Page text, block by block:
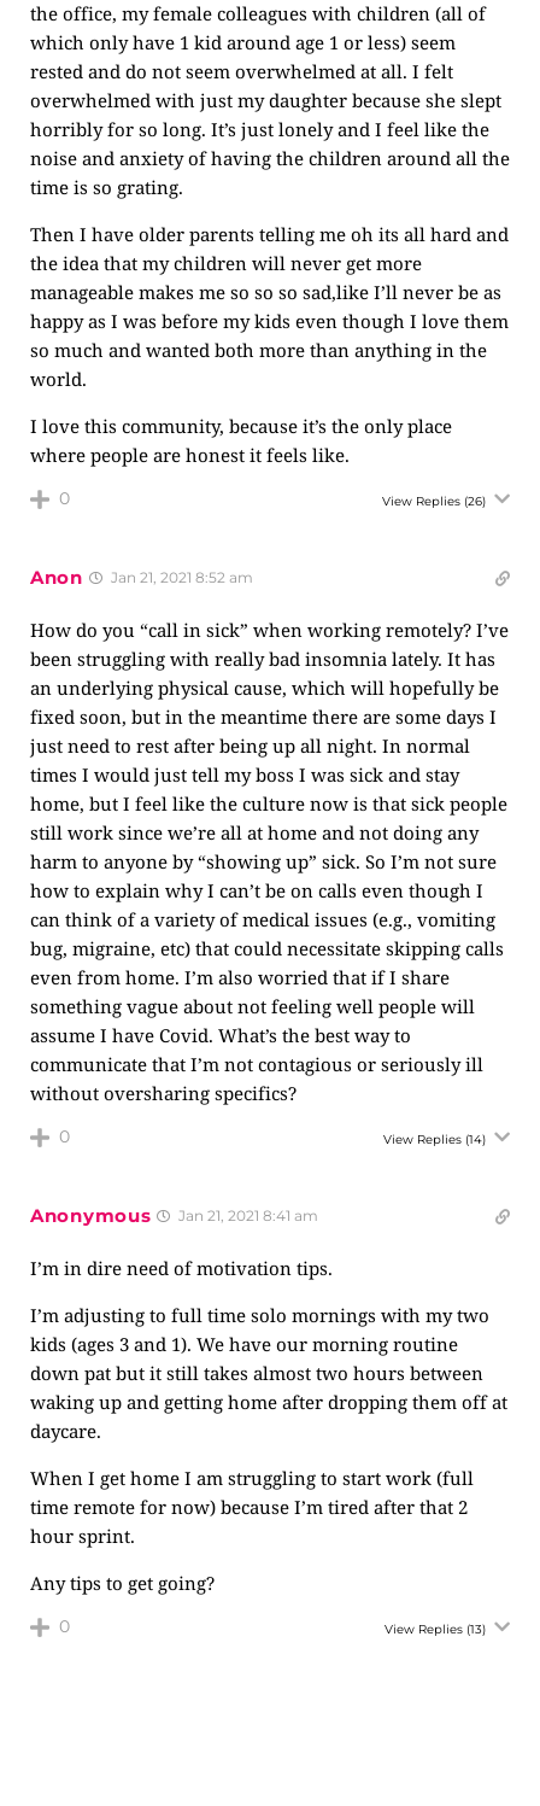
the office, my female colleagues with children (all of
which only have 1 kid around age 1 or less) seem
rested and do not seem overwhelmed at all. I felt
overwhelmed with just my daughter because she slept
horribly for so long. It’s just lonely and I feel like the
noise and anxiety of having the children around all the
time is so grating.
Then I have older parents telling me oh its all hard and
the idea that my children will never get more
manageable makes me so so so sad,like I’ll never be as
happy as I was before my kids even though I love them
so much and wanted both more than anything in the
world.
I love this community, because it’s the only place
where people are honest it feels like.
0 View Replies (26)
Anon Jan 21, 2021 8:52 am
How do you “call in sick” when working remotely? I’ve
been struggling with really bad insomnia lately. It has
an underlying physical cause, which will hopefully be
fixed soon, but in the meantime there are some days I
just need to rest after being up all night. In normal
times I would just tell my boss I was sick and stay
home, but I feel like the culture now is that sick people
still work since we’re all at home and not doing any
harm to anyone by “showing up” sick. So I’m not sure
how to explain why I can’t be on calls even though I
can think of a variety of medical issues (e.g., vomiting
bug, migraine, etc) that could necessitate skipping calls
even from home. I’m also worried that if I share
something vague about not feeling well people will
assume I have Covid. What’s the best way to
communicate that I’m not contagious or seriously ill
without oversharing specifics?
0 View Replies (14)
Anonymous Jan 21, 2021 8:41 am
I’m in dire need of motivation tips.
I’m adjusting to full time solo mornings with my two
kids (ages 3 and 1). We have our morning routine
down pat but it still takes almost two hours between
waking up and getting home after dropping them off at
daycare.
When I get home I am struggling to start work (full
time remote for now) because I’m tired after that 2
hour sprint.
Any tips to get going?
0 View Replies (13)